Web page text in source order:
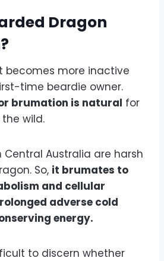
Dragon
becomes more inactive
time beardie owner.
brumation is natural for
wild.
Central Australia are harsh
So, it brumates to
and cellular
adverse cold
energy.
to discern whether